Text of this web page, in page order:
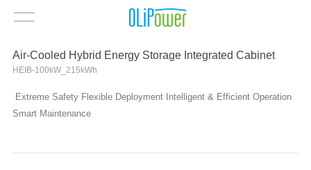
Air-Cooled Hybrid Energy Storage Integrated Cabinet
HEIB-100kW_215kWh
Extreme Safety Flexible Deployment Intelligent & Efficient Operation
Smart Maintenance